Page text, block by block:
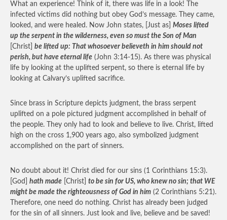
What an experience! Think of it, there was life in a look! The
infected victims did nothing but obey God’s message. They came,
looked, and were healed. Now John states, [Just as] Moses lifted
up the serpent in the wilderness, even so must the Son of Man
[Christ] be lifted up: That whosoever believeth in him should not
perish, but have eternal life (John 3:14-15). As there was physical
life by looking at the uplifted serpent, so there is eternal life by
looking at Calvary’s uplifted sacrifice.
Since brass in Scripture depicts judgment, the brass serpent
uplifted on a pole pictured judgment accomplished in behalf of
the people. They only had to look and believe to live. Christ, lifted
high on the cross 1,900 years ago, also symbolized judgment
accomplished on the part of sinners.
No doubt about it! Christ died for our sins (1 Corinthians 15:3).
[God] hath made [Christ] to be sin for US, who knew no sin; that WE
might be made the righteousness of God in him (2 Corinthians 5:21).
Therefore, one need do nothing. Christ has already been judged
for the sin of all sinners. Just look and live, believe and be saved!